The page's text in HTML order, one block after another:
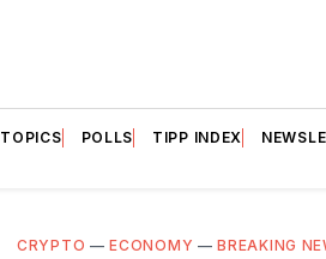
TOPICS POLLS TIPP INDEX
CRYPTO —ECONOMY —BREAKING